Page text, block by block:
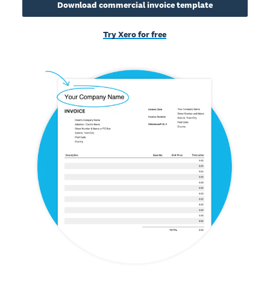
Download commercial invoice template
Try Xero for free